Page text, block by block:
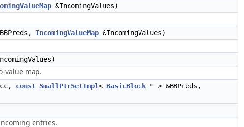
&IncomingValues)
IncomingValueMap &IncomingValues)
value map.
const SmallPtrSetImpl< BasicBlock * > &BBPreds,
entries.